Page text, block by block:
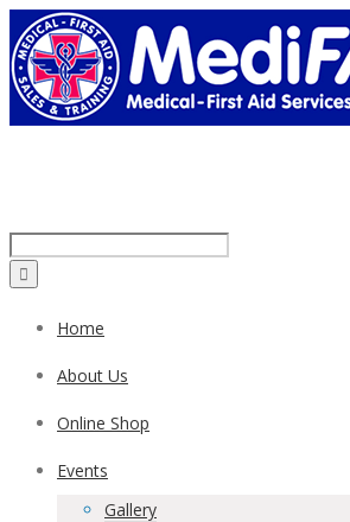
Home
About Us
Online Shop
Events
Gallery